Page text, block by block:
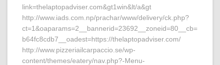
link=thelaptopadviser.com&gt1win&lt/a&gt
http://www.iads.com.np/prachar/www/delivery/ck.php?
ct=1&oaparams=2__bannerid=23692__zoneid=80__cb=
b64fc8cdb7__oadest=https://thelaptopadviser.com/
http://www.pizzeriailcarpaccio.se/wp-
content/themes/eatery/nav.php?-Menu-